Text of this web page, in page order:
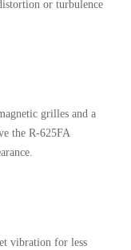
or turbulence
grilles and a
the R-625FA
vibration for less